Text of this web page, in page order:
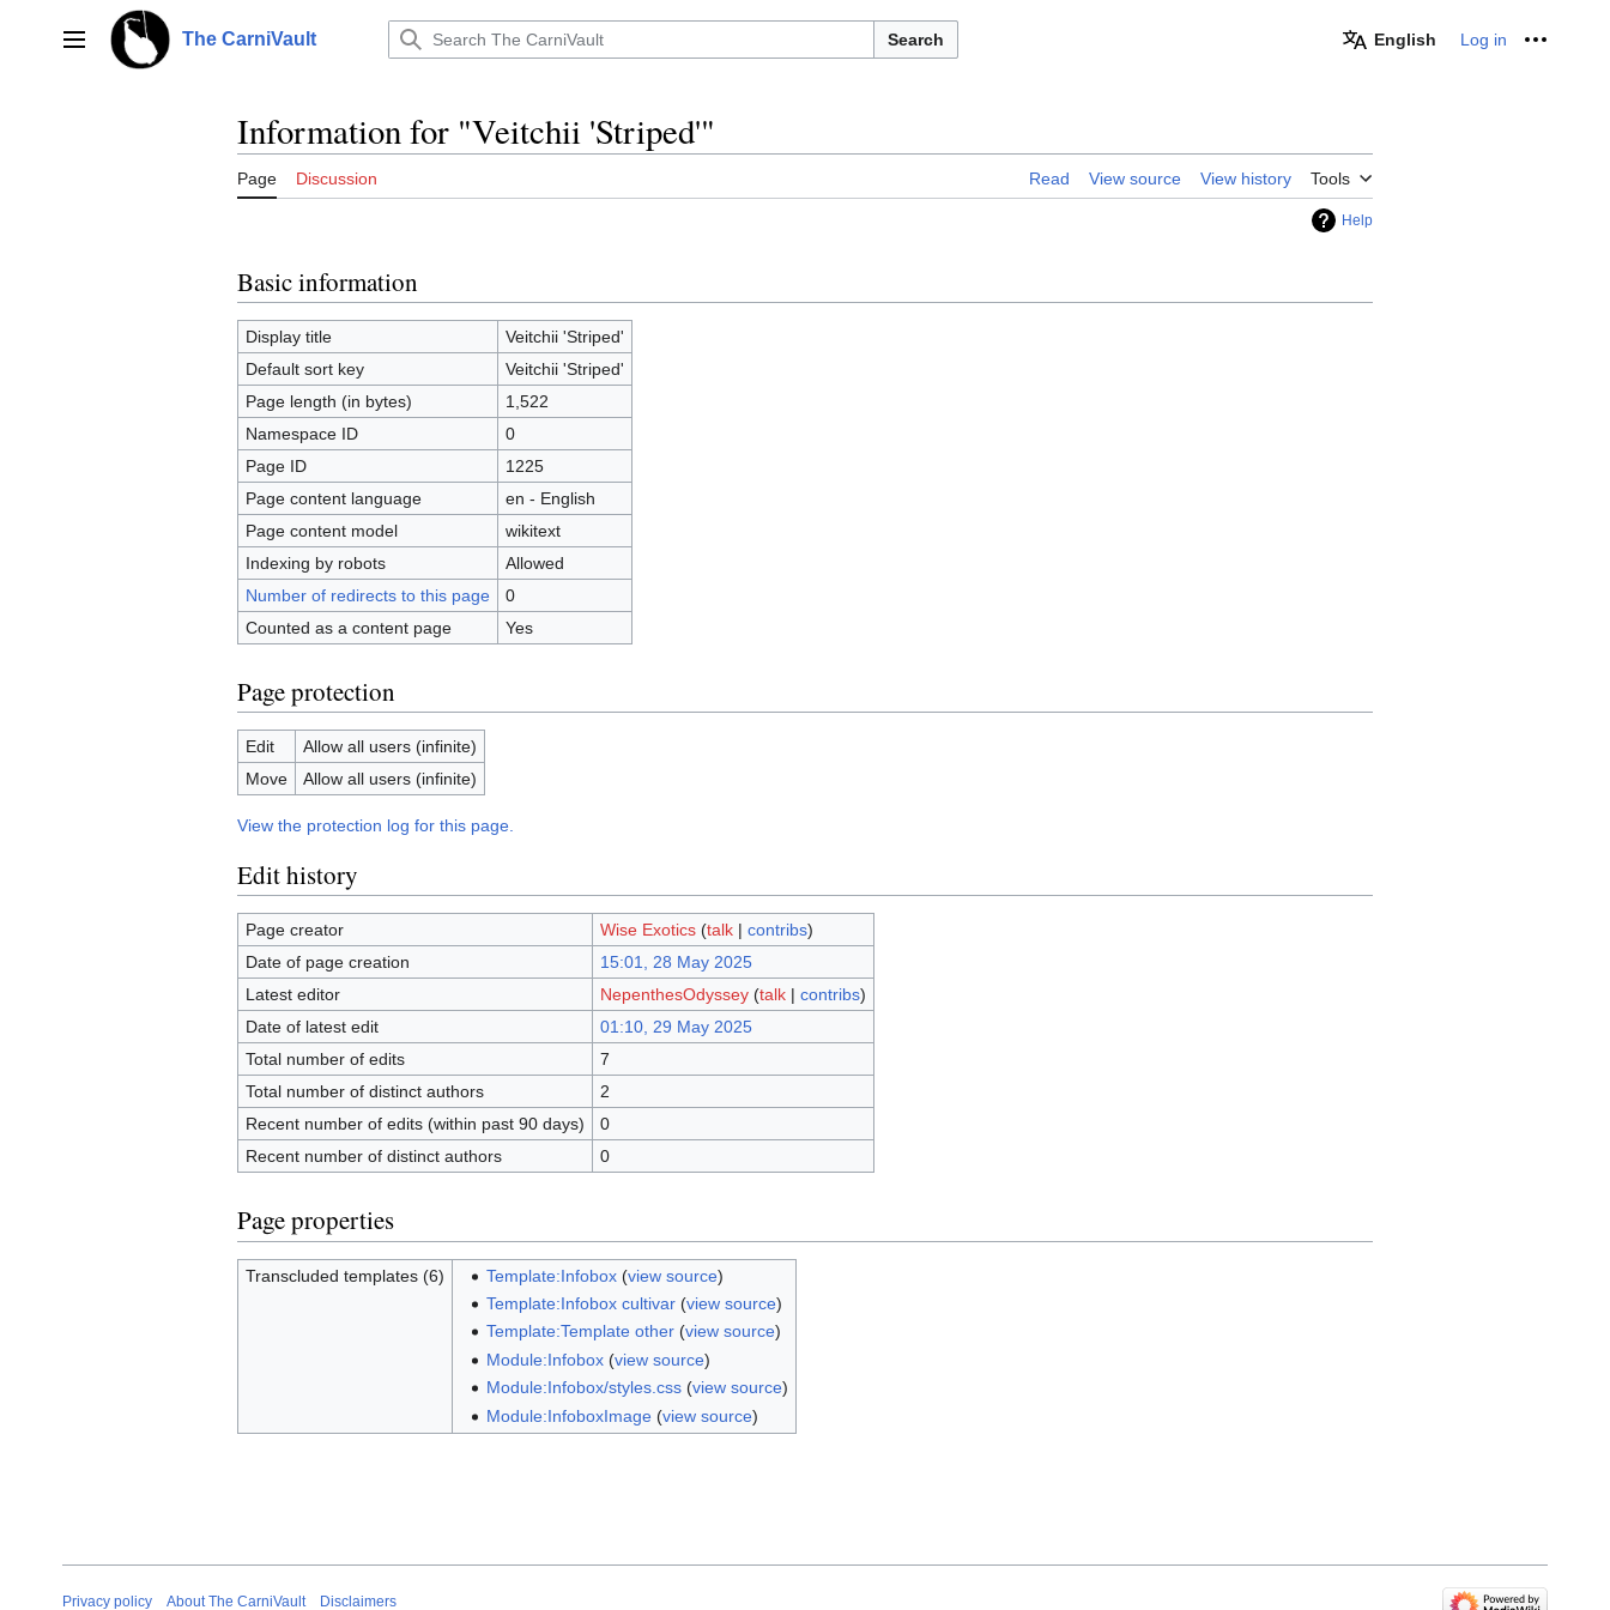
Main menu The CarniVault Search English Log in
Information for "Veitchii 'Striped'"
Page Discussion Read View source View history Tools
Help
Basic information
Display title
Veitchii 'Striped'
Default sort key
Veitchii 'Striped'
Page length (in bytes)
1,522
Namespace ID
0
Page ID
1225
Page content language
en - English
Page content model
wikitext
Indexing by robots
Allowed
Number of redirects to this page
0
Counted as a content page
Yes
Page protection
Edit
Allow all users (infinite)
Move
Allow all users (infinite)
View the protection log for this page.
Edit history
Page creator Wise Exotics (talk| contribs)
Date of page creation
15:01, 28 May 2025
Latest editor
NepenthesOdyssey (talk| contribs)
Date of latest edit
01:10, 29 May 2025
Total number of edits
7
Total number of distinct authors
2
Recent number of edits (within past 90 days)
0
Recent number of distinct authors
0
Page properties
Transcluded templates (6) Template:Infobox(view source)
Template:Infobox cultivar(view source)
Template:Template other(view source)
Module:Infobox(view source)
Module:Infobox/styles.css(view source)
Module:InfoboxImage(view source)
Privacy policy About The CarniVault Disclaimers